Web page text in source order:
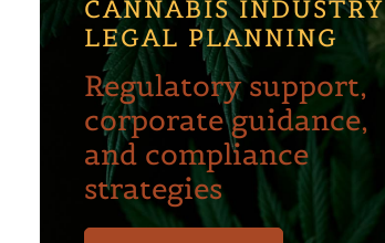
CANNABIS INDUSTRY
LEGAL PLANNING
Regulatory support,
corporate guidance,
and compliance
strategies